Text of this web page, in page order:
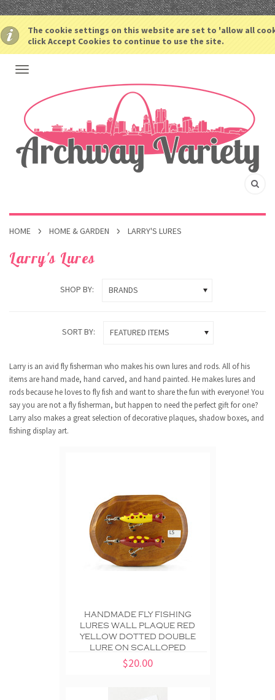
The cookie settings on this website are set to 'allow all
click Accept Cookies to continue to use the site.
HOME HOME & GARDEN LARRY'S LURES
Larry's Lures
SHOP BY: BRANDS
SORT BY: FEATURED ITEMS
Larry is an avid fly fisherman who makes his own lures and rods. All of his
items are hand made, hand carved, and hand painted. He makes lures and
rods because he loves to fly fish and want to share the fun with everyone! You
say you are not a fly fisherman, but happen to need the perfect gift for one?
Larry also makes a great selection of decorative plaques, shadow boxes, and
fishing display art.
HANDMADE FLY FISHING
LURES WALL PLAQUE RED
YELLOW DOTTED DOUBLE
LURE ON SCALLOPED
$20.00